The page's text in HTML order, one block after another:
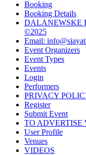
Booking
Booking Details
DALANEWSKE
©2025
Email:
Event Organizers
Event Types
Events
Login
Performers
PRIVACY
Register
Submit Event
TO ADVERTISE
User Profile
Venues
VIDEOS